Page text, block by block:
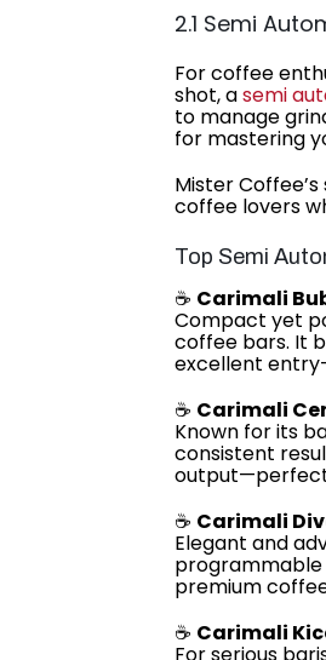
2.1 Semi
For coffee
shot, asemi
to manage
for mastering
Mister
coffee lovers
Top Semi
☕ Carimali
Compact yet
coffee bars. It
excellent
☕ Carimali
Known for its
consistent
output—perfect
☕ Carimali
Elegant and
programmable
premium
☕ Carimali
For serious